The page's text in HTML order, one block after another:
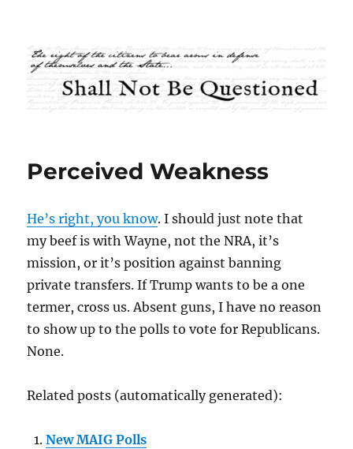
Shall Not Be Questioned
Perceived Weakness
He’s right, you know. I should just note that
my beef is with Wayne, not the NRA, it’s
mission, or it’s position against banning
private transfers. If Trump wants to be a one
termer, cross us. Absent guns, I have no reason
to show up to the polls to vote for Republicans.
None.
Related posts (automatically generated):
New MAIG Polls